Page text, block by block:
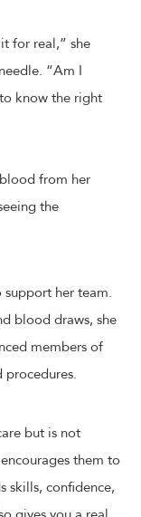
for real,” she
“Am I
know the right
from her
the
support her team.
blood draws, she
members of
but is not
them to
skills, confidence,